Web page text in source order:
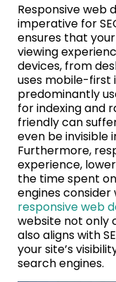
Responsive web
imperative for
ensures that
viewing
devices, from
uses mobile-first
predominantly
for indexing and
friendly can
even be invisible
Furthermore,
experience,
the time spent
engines
responsive web
website not only
also aligns with
your site’s
search engines.